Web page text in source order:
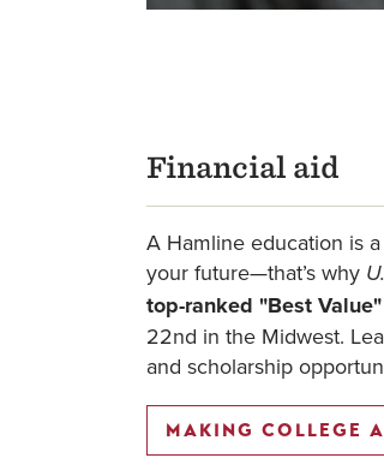
Financial aid
A Hamline education is
your future—that’s why
top-ranked "Best
22nd in the Midwest.
and scholarship
MAKING COLLEGE